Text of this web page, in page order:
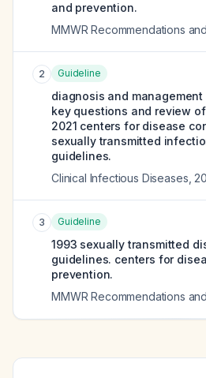
and prevention.
MMWR Recommendations
2 Guideline
diagnosis and
key questions and review
2021 centers for disease
sexually transmitted
guidelines.
Clinical Infectious Diseases
3 Guideline
1993 sexually transmitted
guidelines. centers for
prevention.
MMWR Recommendations